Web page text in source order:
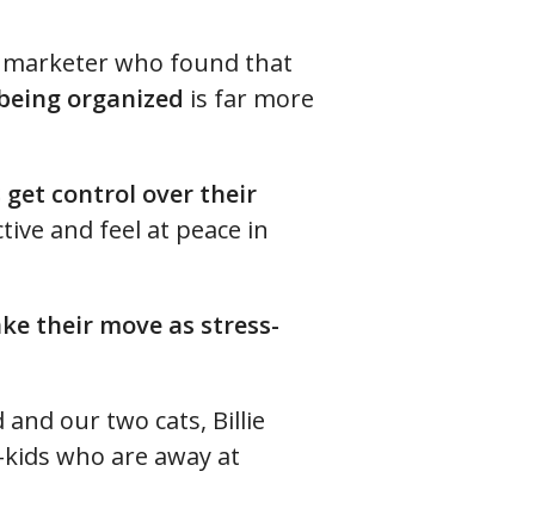
who found that
organized is far more
get control over their
and feel at peace in
their move as stress-
our two cats, Billie
who are away at